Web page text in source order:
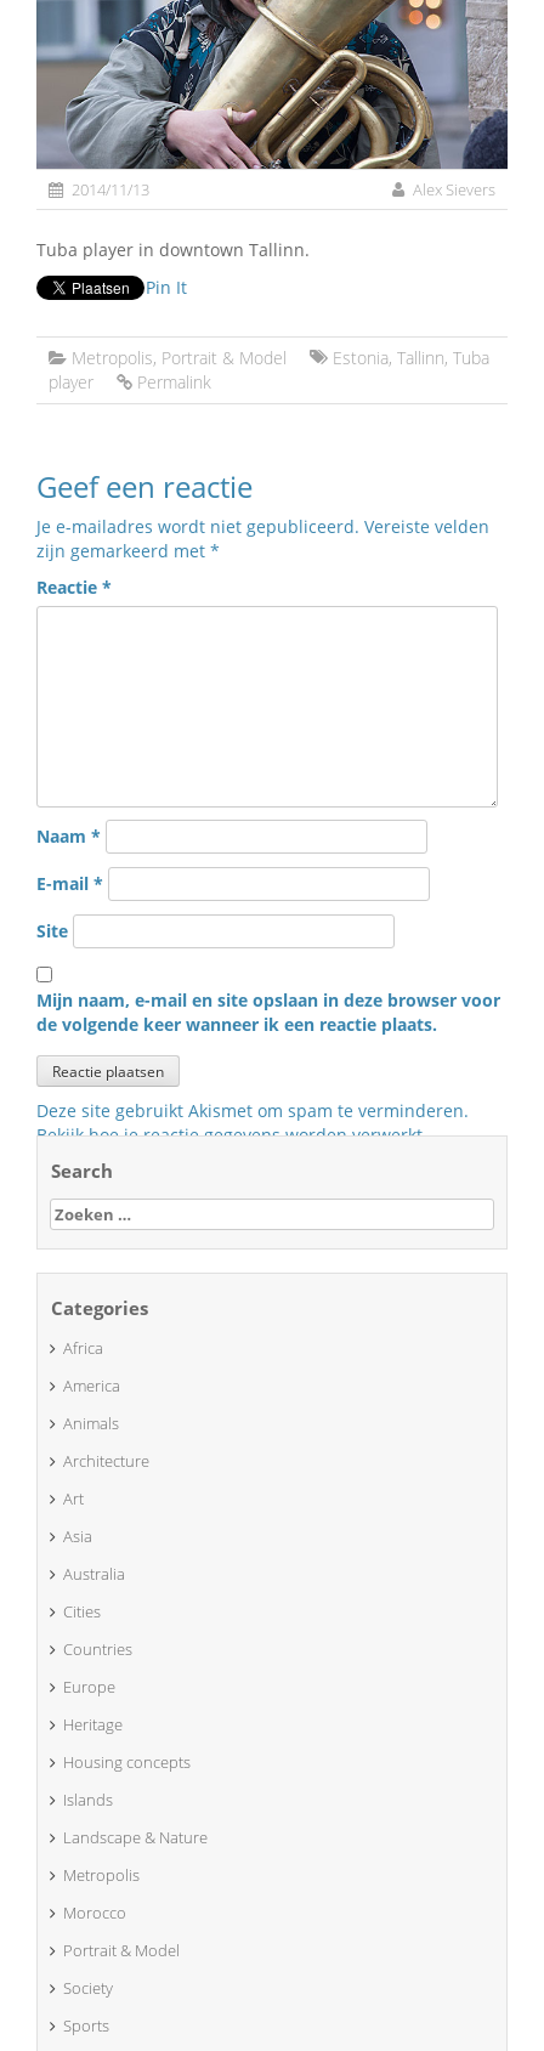
2014/11/13 Alex Sievers
Tuba player in downtown Tallinn.
Pin It
Metropolis, Portrait & Model Estonia, Tallinn, Tuba
player
Permalink
Geef een reactie
Je e-mailadres wordt niet gepubliceerd. Vereiste velden
zijn gemarkeerd met *
Reactie *
Naam *
E-mail *
Site
Mijn naam, e-mail en site opslaan in deze browser voor
de volgende keer wanneer ik een reactie plaats.
Deze site gebruikt Akismet om spam te verminderen.
Bekijk hoe je reactie gegevens worden verwerkt.
Search
Zoeken
naar:
Categories
Africa
America
Animals
Architecture
Art
Asia
Australia
Cities
Countries
Europe
Heritage
Housing concepts
Islands
Landscape & Nature
Metropolis
Morocco
Portrait & Model
Society
Sports